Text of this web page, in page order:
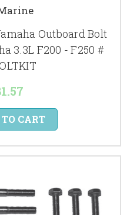
Outboard Bolt
3.3L F200 - F250 #
CART